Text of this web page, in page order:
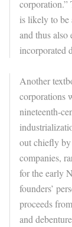
is likely to be
and thus also
incorporated
Another
corporations
nineteenth-
out chiefly by
companies,
for the early
founders’
proceeds
and